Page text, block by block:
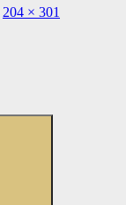
204 × 301